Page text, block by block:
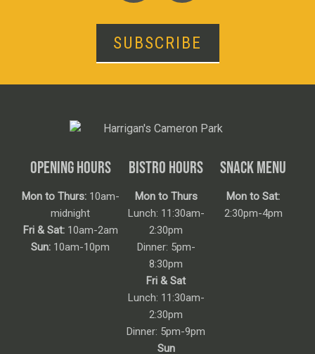
SUBSCRIBE
OPENING HOURS
Mon to Thurs:10am-
midnight
Fri & Sat:10am-2am
Sun: 10am-10pm
BISTRO HOURS
Mon to Thurs
Lunch: 11:30am-
2:30pm
Dinner: 5pm-
8:30pm
Fri & Sat
Lunch: 11:30am-
2:30pm
Dinner: 5pm-9pm
Sun
SNACK MENU
Mon to Sat:
2:30pm-4pm